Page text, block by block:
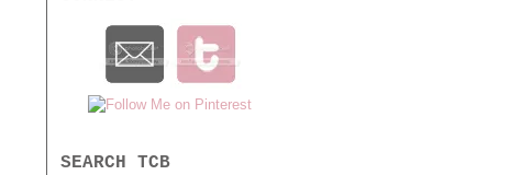
SEARCH TCB